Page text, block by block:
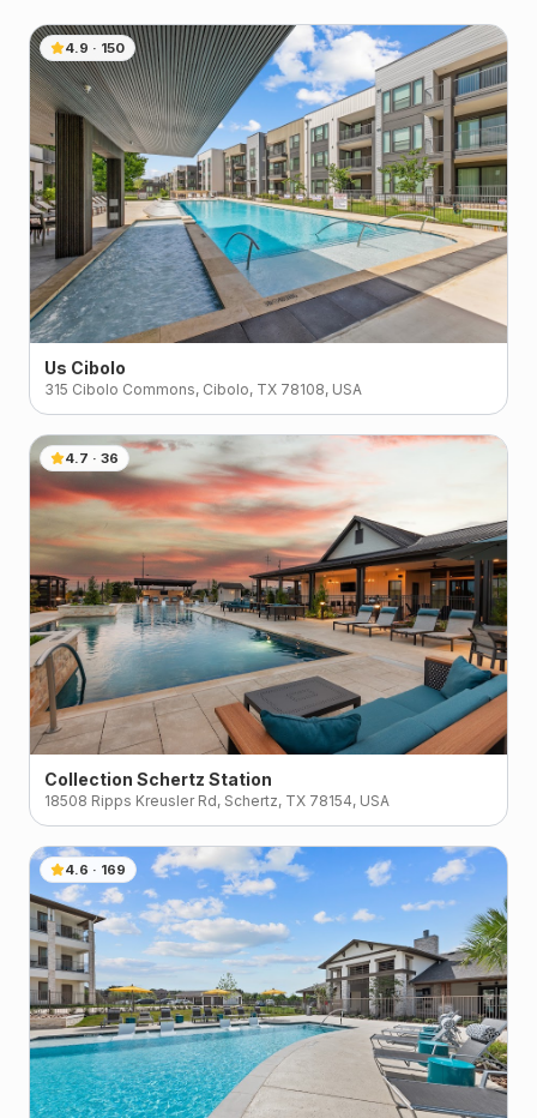
4.9 · 150
Us Cibolo
315 Cibolo Commons, Cibolo, TX 78108, USA
4.7 · 36
Collection Schertz Station
18508 Ripps Kreusler Rd, Schertz, TX 78154, USA
4.6 · 169